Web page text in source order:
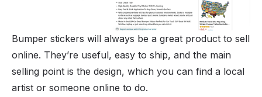
Bumper stickers will always be a great product to sell
online. They’re useful, easy to ship, and the main
selling point is the design, which you can find a local
artist or someone online to do.